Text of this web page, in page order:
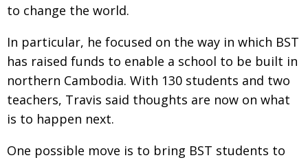
to change the world.
In particular, he focused on the way in which BST
has raised funds to enable a school to be built in
northern Cambodia. With 130 students and two
teachers, Travis said thoughts are now on what
is to happen next.
One possible move is to bring BST students to